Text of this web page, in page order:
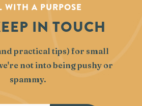
WITH A PURPOSE
IN TOUCH
practical tips) for small
not into being pushy or
spammy.